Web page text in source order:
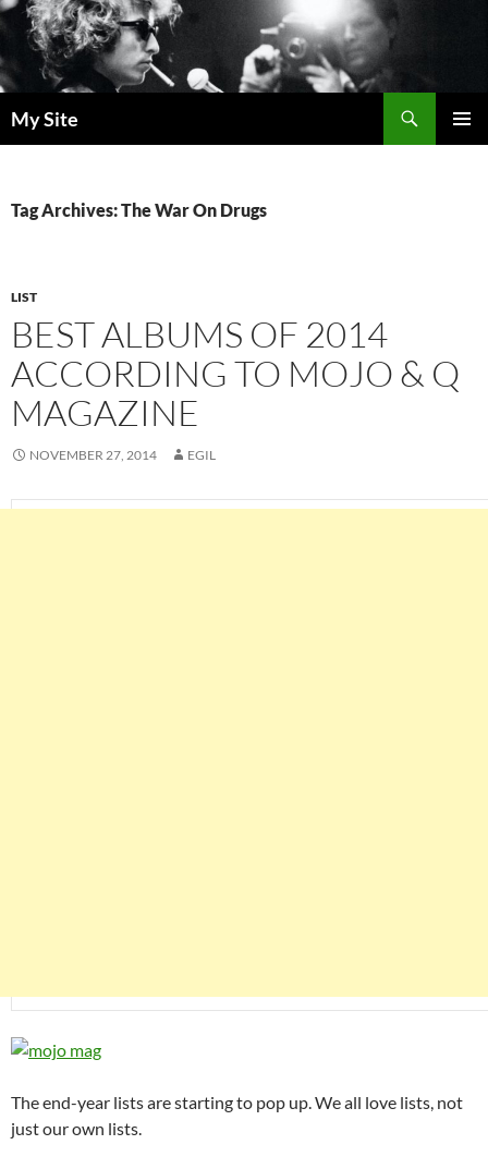
Skip
to
content
My Site
Tag Archives: The War On Drugs
LIST
BEST ALBUMS OF 2014
ACCORDING TO MOJO & Q
MAGAZINE
NOVEMBER 27, 2014 EGIL
The end-year lists are starting to pop up. We all love lists, not
just our own lists.